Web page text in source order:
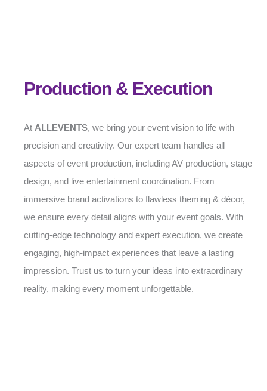
Production & Execution
At ALLEVENTS, we bring your event vision to life with
precision and creativity. Our expert team handles all
aspects of event production, including AV production, stage
design, and live entertainment coordination. From
immersive brand activations to flawless theming & décor,
we ensure every detail aligns with your event goals. With
cutting-edge technology and expert execution, we create
engaging, high-impact experiences that leave a lasting
impression. Trust us to turn your ideas into extraordinary
reality, making every moment unforgettable.